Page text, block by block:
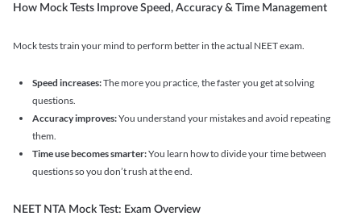
How Mock Tests Improve Speed, Accuracy & Time Management
Mock tests train your mind to perform better in the actual NEET exam.
Speed increases:The more you practice, the faster you get at solving
questions.
Accuracy improves:You understand your mistakes and avoid repeating
them.
Time use becomes smarter:You learn how to divide your time between
questions so you don’t rush at the end.
NEET NTA Mock Test: Exam Overview